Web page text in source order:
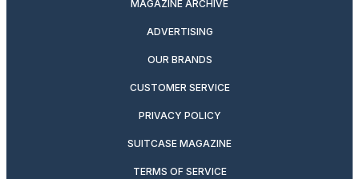
MAGAZINE ARCHIVE
ADVERTISING
OUR BRANDS
CUSTOMER SERVICE
PRIVACY POLICY
SUITCASE MAGAZINE
TERMS OF SERVICE